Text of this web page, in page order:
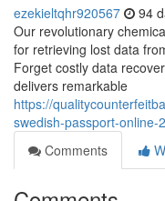
ezekieltqhr920567 94
Our revolutionary
for retrieving lost data
Forget costly data
delivers remarkable
https://
swedish-passport-online-
Comments